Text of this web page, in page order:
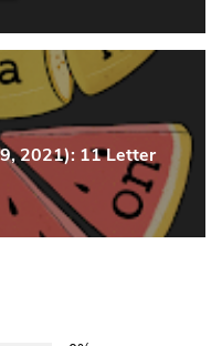
2021): 11 Letter